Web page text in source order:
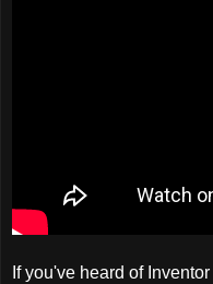
If you've heard of